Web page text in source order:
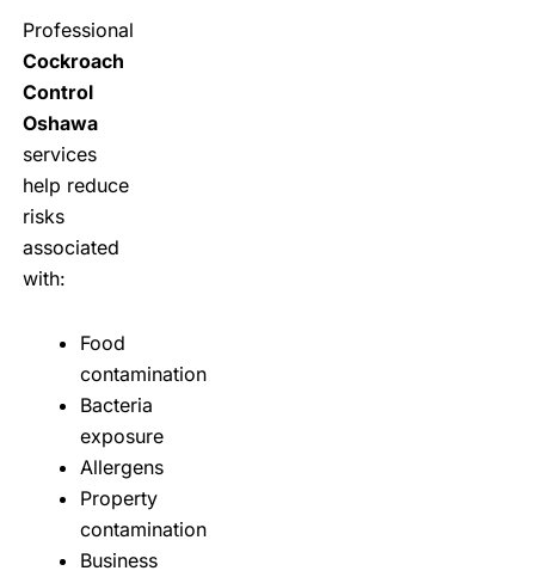
Professional
Cockroach
Control
Oshawa
services
help reduce
risks
associated
with:
Food
contamination
Bacteria
exposure
Allergens
Property
contamination
Business